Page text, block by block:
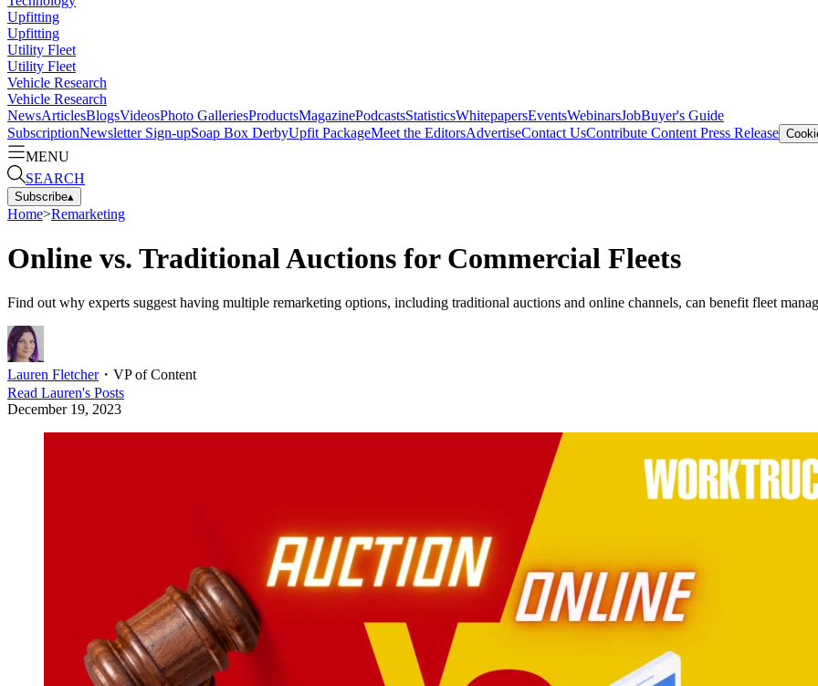
Upfitting
Upfitting
Utility Fleet
Utility Fleet
Vehicle Research
Vehicle Research
NewsArticlesBlogsVideosPhoto GalleriesProductsMagazinePodcastsStatisticsWhitepapersEventsWebinarsJobBuyer's Guide
SubscriptionNewsletter Sign-upSoap Box DerbyUpfit PackageMeet the EditorsAdvertiseContact UsContribute Content Press Release
MENU
SEARCH
Subscribe▴
Home>Remarketing
Online vs. Traditional Auctions for Commercial Fleets
Find out why experts suggest having multiple remarketing options, including traditional auctions and online channels, can benefit fleet
Lauren Fletcher・ VP of Content
Read Lauren's Posts
December 19, 2023